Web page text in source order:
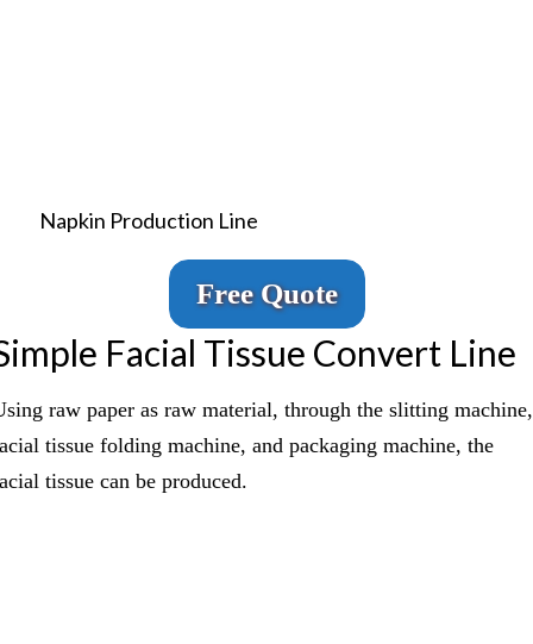
Napkin Production Line
Free Quote
Facial Tissue Convert Line
raw paper as raw material, through the slitting machine,
tissue folding machine, and packaging machine, the
tissue can be produced.